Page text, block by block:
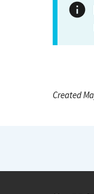
Created